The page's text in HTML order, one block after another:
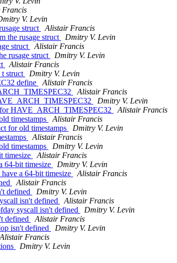
V. Levin
struct
Alistair Francis
the rusage struct
Dmitry V. Levin
struct
Alistair Francis
rusage struct
Dmitry V. Levin
Alistair Francis
struct
Dmitry V. Levin
define
Alistair Francis
Alistair Francis
Dmitry V. Levin
for HAVE_ARCH_TIMESPEC32
Alistair Francis
timestamps
Alistair Francis
for old timestamps
Dmitry V. Levin
Alistair Francis
timestamps
Dmitry V. Levin
timesize
Alistair Francis
64-bit timesize
Dmitry V. Levin
a 64-bit timesize
Alistair Francis
Alistair Francis
defined
Dmitry V. Levin
isn't defined
Alistair Francis
syscall isn't defined
Dmitry V. Levin
defined
Alistair Francis
isn't defined
Dmitry V. Levin
Alistair Francis
Dmitry V. Levin